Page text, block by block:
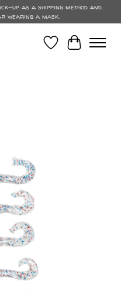
up as a shipping method and
wearing a mask.
Wish List
Cart